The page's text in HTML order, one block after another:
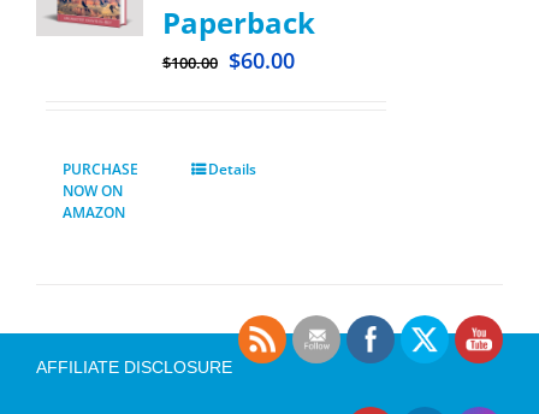
Paperback
$100.00 $60.00
PURCHASE
NOW ON
AMAZON
Details
AFFILIATE DISCLOSURE